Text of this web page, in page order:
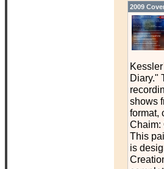
2009
Diary."
shows
format,
Chaim:
This
is